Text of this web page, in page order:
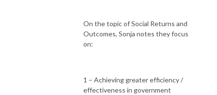
On the topic of Social Returns and
Outcomes, Sonja notes they focus
on:
1 – Achieving greater efficiency /
effectiveness in government